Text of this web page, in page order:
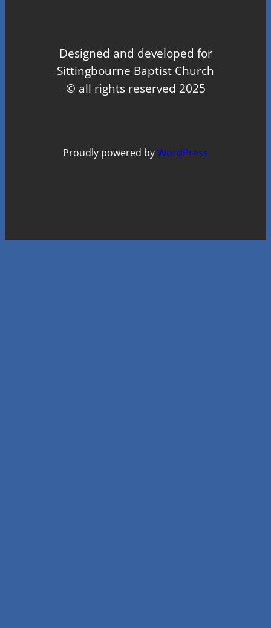
Designed and developed for
Sittingbourne Baptist Church
© all rights reserved 2025
Proudly powered byWordPress